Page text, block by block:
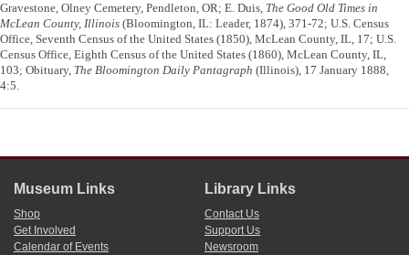
Gravestone, Olney Cemetery, Pendleton, OR; E. Duis, The Good Old Times in
McLean County, Illinois (Bloomington, IL: Leader, 1874), 371-72; U.S. Census
Office, Seventh Census of the United States (1850), McLean County, IL, 17; U.S.
Census Office, Eighth Census of the United States (1860), McLean County, IL,
103; Obituary, The Bloomington Daily Pantagraph (Illinois), 17 January 1888,
4:5.
Museum Links
Shop
Get Involved
Calendar of Events
Library Links
Contact Us
Support Us
Newsroom